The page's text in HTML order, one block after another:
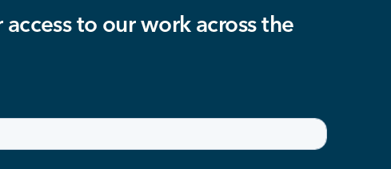
to our work across the